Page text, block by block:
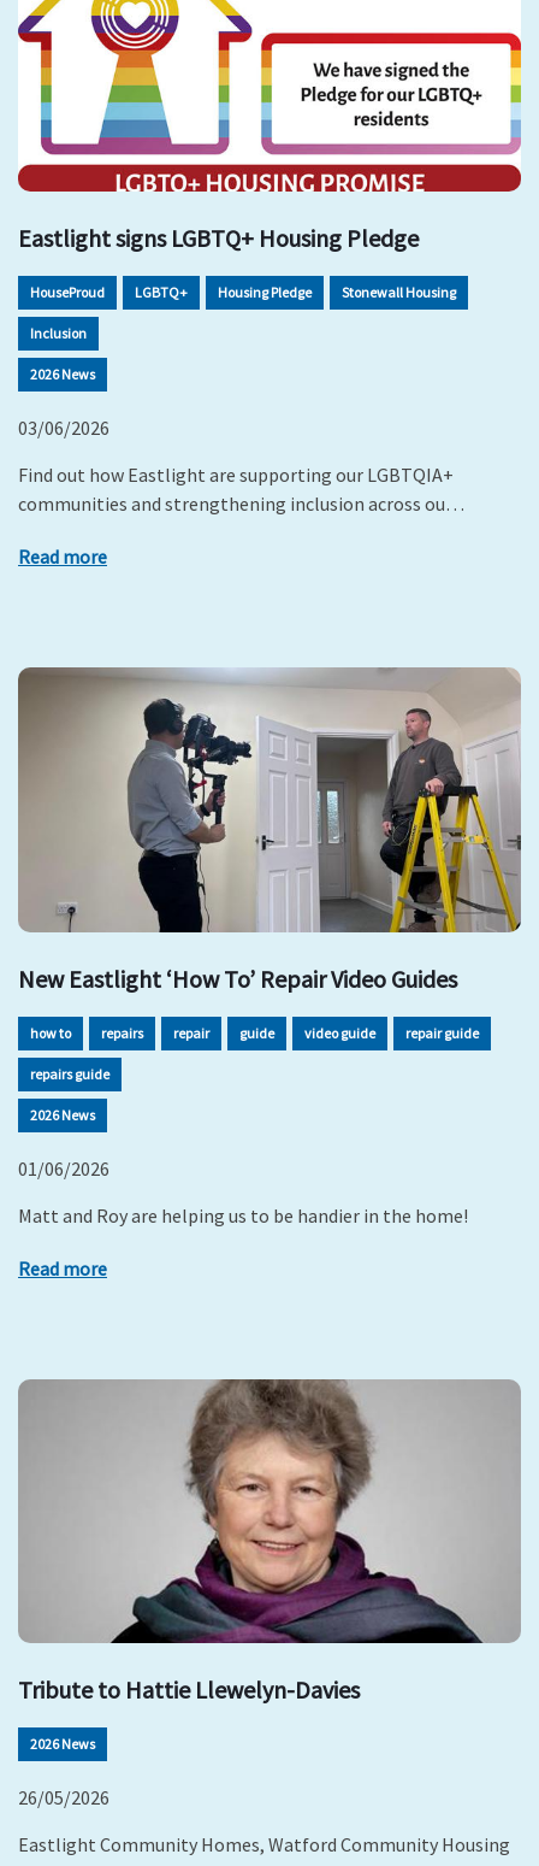
Eastlight signs LGBTQ+ Housing Pledge
HouseProud LGBTQ+ Housing Pledge Stonewall Housing
Inclusion
2026 News
03/06/2026
Find out how Eastlight are supporting our LGBTQIA+
communities and strengthening inclusion across ou…
Read more
New Eastlight ‘How To’ Repair Video Guides
how to repairs repair guide video guide repair guide
repairs guide
2026 News
01/06/2026
Matt and Roy are helping us to be handier in the home!
Read more
Tribute to Hattie Llewelyn-Davies
2026 News
26/05/2026
Eastlight Community Homes, Watford Community Housing